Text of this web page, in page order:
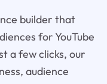
builder that
for YouTube
a few clicks, our
audience